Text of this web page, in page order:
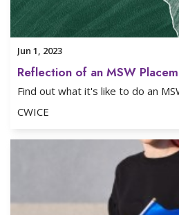
Jun 1, 2023
Reflection of an MSW
Find out what it's like to do an
CWICE